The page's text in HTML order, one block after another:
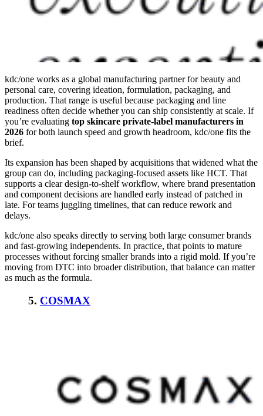
kdc/one works as a global manufacturing partner for beauty and
personal care, covering ideation, formulation, packaging, and
production. That range is useful because packaging and line
readiness often decide whether you can ship consistently at scale. If
you’re evaluating top skincare private-label manufacturers in
2026 for both launch speed and growth headroom, kdc/one fits the
brief.
Its expansion has been shaped by acquisitions that widened what the
group can do, including packaging-focused assets like HCT. That
supports a clear design-to-shelf workflow, where brand presentation
and component decisions are handled early instead of patched in
late. For teams juggling timelines, that can reduce rework and
delays.
kdc/one also speaks directly to serving both large consumer brands
and fast-growing independents. In practice, that points to mature
processes without forcing smaller brands into a rigid mold. If you’re
moving from DTC into broader distribution, that balance can matter
as much as the formula.
5. COSMAX